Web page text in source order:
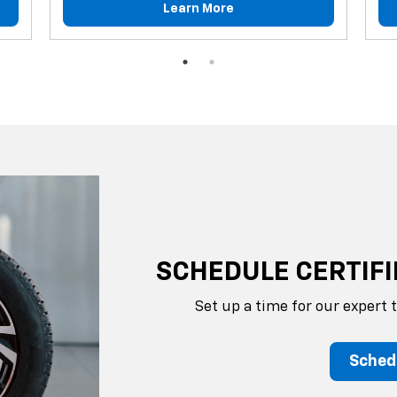
Learn More
SCHEDULE
Set up a time for our expert